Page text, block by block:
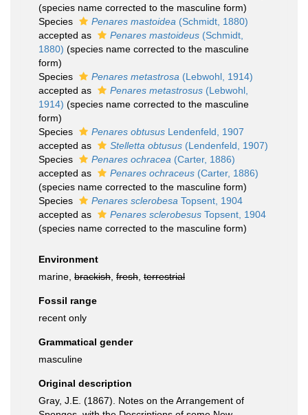
(species name corrected to the masculine form)
Species
Penares mastoidea (Schmidt, 1880)
accepted as
Penares mastoideus (Schmidt,
1880) (species name corrected to the masculine
form)
Species
Penares metastrosa (Lebwohl, 1914)
accepted as
Penares metastrosus (Lebwohl,
1914) (species name corrected to the masculine
form)
Species
Penares obtusus Lendenfeld, 1907
accepted as
Stelletta obtusus (Lendenfeld, 1907)
Species
Penares ochracea (Carter, 1886)
accepted as
Penares ochraceus (Carter, 1886)
(species name corrected to the masculine form)
Species
Penares sclerobesa Topsent, 1904
accepted as
Penares sclerobesus Topsent, 1904
(species name corrected to the masculine form)
Environment
marine, brackish fresh terrestrial
Fossil range
recent only
Grammatical gender
masculine
Original description
Gray, J.E. (1867). Notes on the Arrangement of